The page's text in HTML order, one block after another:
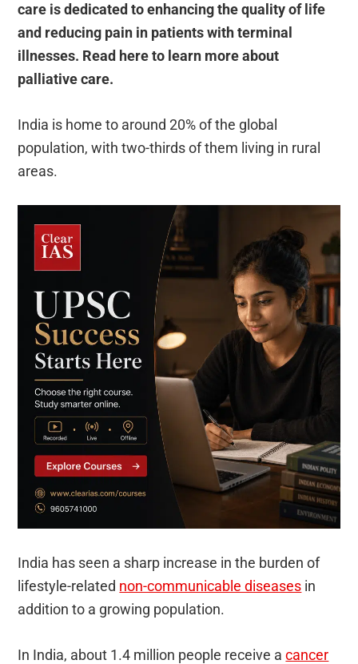
care is dedicated to enhancing the quality of life
and reducing pain in patients with terminal
illnesses. Read here to learn more about
palliative care.
India is home to around 20% of the global
population, with two-thirds of them living in rural
areas.
India has seen a sharp increase in the burden of
lifestyle-related non-communicable diseases in
addition to a growing population.
In India, about 1.4 million people receive acancer